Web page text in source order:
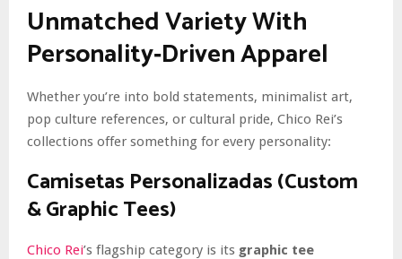
Unmatched Variety With
Personality‑Driven Apparel
Whether you’re into bold statements, minimalist art,
pop culture references, or cultural pride, Chico Rei’s
collections offer something for every personality:
Camisetas Personalizadas (Custom
& Graphic Tees)
Chico Rei’s flagship category is its graphic tee